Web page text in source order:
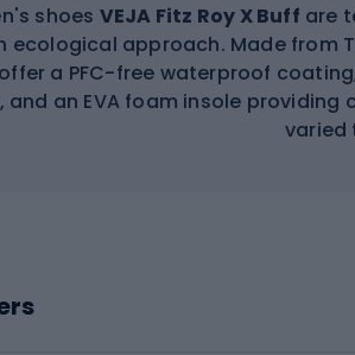
shoes VEJA Fitz Roy X Buff are
ecological approach. Made from
a PFC-free waterproof
and an EVA foam insole
varied